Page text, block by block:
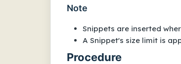
Note
Snippets are inserted
A Snippet's size limit is
Procedure